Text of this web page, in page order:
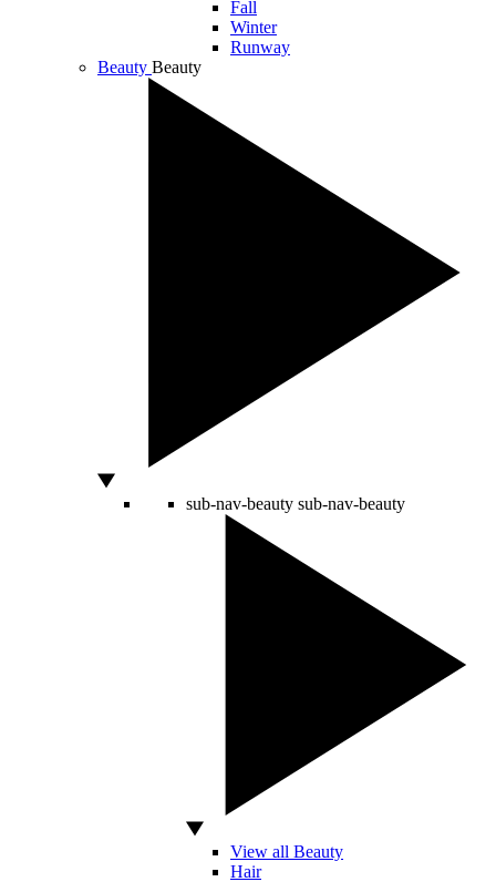
Fall
Winter
Runway
Beauty Beauty
sub-nav-beauty sub-nav-beauty
View all Beauty
Hair